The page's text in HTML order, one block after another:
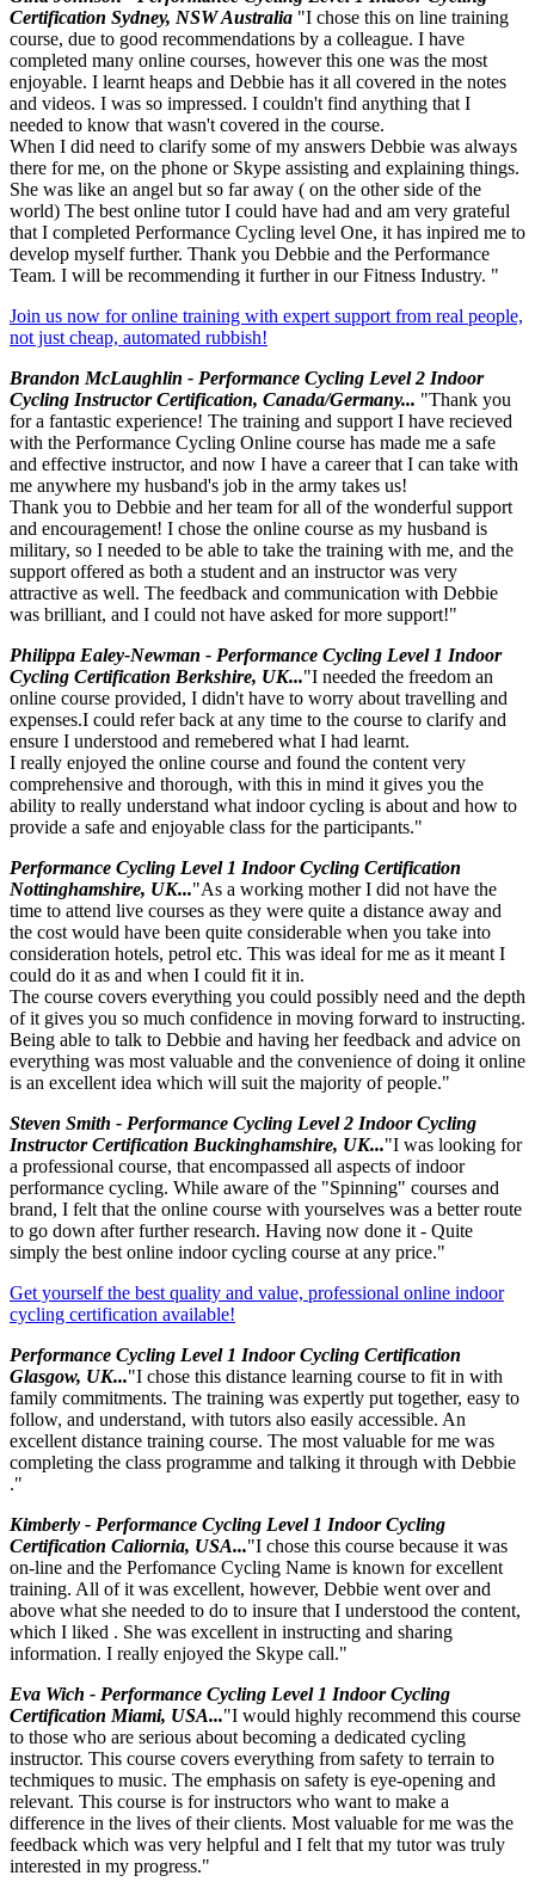
Certification Sydney, NSW Australia "I chose this on line training
course, due to good recommendations by a colleague. I have
completed many online courses, however this one was the most
enjoyable. I learnt heaps and Debbie has it all covered in the notes
and videos. I was so impressed. I couldn't find anything that I
needed to know that wasn't covered in the course.
When I did need to clarify some of my answers Debbie was always
there for me, on the phone or Skype assisting and explaining things.
She was like an angel but so far away ( on the other side of the
world) The best online tutor I could have had and am very grateful
that I completed Performance Cycling level One, it has inpired me to
develop myself further. Thank you Debbie and the Performance
Team. I will be recommending it further in our Fitness Industry. "
Join us now for online training with expert support from real people,
not just cheap, automated rubbish!
Brandon McLaughlin - Performance Cycling Level 2 Indoor
Cycling Instructor Certification, Canada/Germany... "Thank you
for a fantastic experience! The training and support I have recieved
with the Performance Cycling Online course has made me a safe
and effective instructor, and now I have a career that I can take with
me anywhere my husband's job in the army takes us!
Thank you to Debbie and her team for all of the wonderful support
and encouragement! I chose the online course as my husband is
military, so I needed to be able to take the training with me, and the
support offered as both a student and an instructor was very
attractive as well. The feedback and communication with Debbie
was brilliant, and I could not have asked for more support!"
Philippa Ealey-Newman - Performance Cycling Level 1 Indoor
Cycling Certification Berkshire, UK..."I needed the freedom an
online course provided, I didn't have to worry about travelling and
expenses.I could refer back at any time to the course to clarify and
ensure I understood and remebered what I had learnt.
I really enjoyed the online course and found the content very
comprehensive and thorough, with this in mind it gives you the
ability to really understand what indoor cycling is about and how to
provide a safe and enjoyable class for the participants."
Performance Cycling Level 1 Indoor Cycling Certification
Nottinghamshire, UK..."As a working mother I did not have the
time to attend live courses as they were quite a distance away and
the cost would have been quite considerable when you take into
consideration hotels, petrol etc. This was ideal for me as it meant I
could do it as and when I could fit it in.
The course covers everything you could possibly need and the depth
of it gives you so much confidence in moving forward to instructing.
Being able to talk to Debbie and having her feedback and advice on
everything was most valuable and the convenience of doing it online
is an excellent idea which will suit the majority of people."
Steven Smith - Performance Cycling Level 2 Indoor Cycling
Instructor Certification Buckinghamshire, UK..."I was looking for
a professional course, that encompassed all aspects of indoor
performance cycling. While aware of the "Spinning" courses and
brand, I felt that the online course with yourselves was a better route
to go down after further research. Having now done it - Quite
simply the best online indoor cycling course at any price."
Get yourself the best quality and value, professional online indoor
cycling certification available!
Performance Cycling Level 1 Indoor Cycling Certification
Glasgow, UK..."I chose this distance learning course to fit in with
family commitments. The training was expertly put together, easy to
follow, and understand, with tutors also easily accessible. An
excellent distance training course. The most valuable for me was
completing the class programme and talking it through with Debbie
."
Kimberly - Performance Cycling Level 1 Indoor Cycling
Certification Caliornia, USA..."I chose this course because it was
on-line and the Perfomance Cycling Name is known for excellent
training. All of it was excellent, however, Debbie went over and
above what she needed to do to insure that I understood the content,
which I liked . She was excellent in instructing and sharing
information. I really enjoyed the Skype call."
Eva Wich - Performance Cycling Level 1 Indoor Cycling
Certification Miami, USA..."I would highly recommend this course
to those who are serious about becoming a dedicated cycling
instructor. This course covers everything from safety to terrain to
techmiques to music. The emphasis on safety is eye-opening and
relevant. This course is for instructors who want to make a
difference in the lives of their clients. Most valuable for me was the
feedback which was very helpful and I felt that my tutor was truly
interested in my progress."